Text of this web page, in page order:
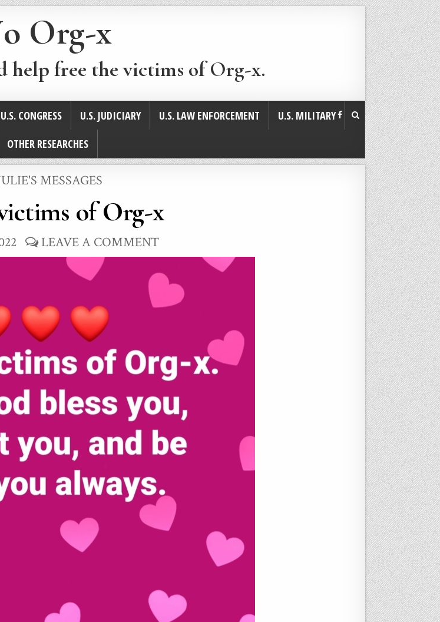
Org-x
help free the victims of Org-x.
U.S. CONGRESS U.S. JUDICIARY U.S. LAW ENFORCEMENT
U.S. MILITARY
OTHER RESEARCHES
MESSAGES
of Org-x
LEAVE A COMMENT